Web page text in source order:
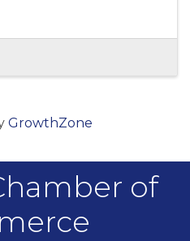
GrowthZone
of